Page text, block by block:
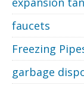
faucets
Freezing
garbage